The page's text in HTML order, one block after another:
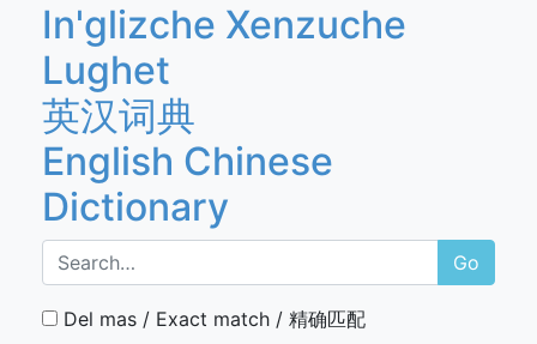
In'glizche Xenzuche
Lughet
英汉词典
English Chinese
Dictionary
Go
Del mas / Exact match / 精确匹配